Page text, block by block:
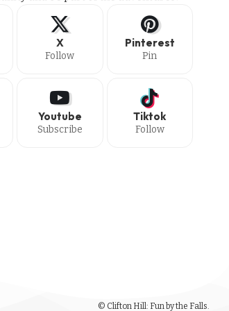
X
Follow
Pinterest
Pin
Youtube
Subscribe
Tiktok
Follow
© Clifton Hill: Fun by the Falls.